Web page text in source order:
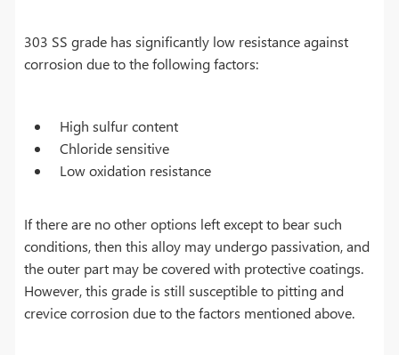
303 SS grade has significantly low resistance against
corrosion due to the following factors:
High sulfur content
Chloride sensitive
Low oxidation resistance
If there are no other options left except to bear such
conditions, then this alloy may undergo passivation, and
the outer part may be covered with protective coatings.
However, this grade is still susceptible to pitting and
crevice corrosion due to the factors mentioned above.